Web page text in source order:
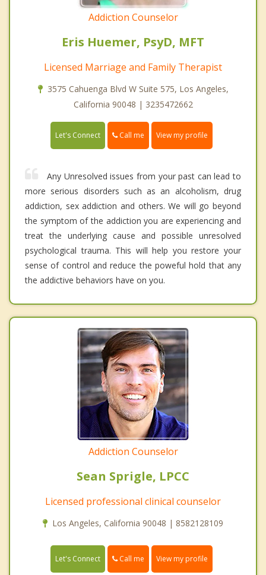
Addiction Counselor
Eris Huemer, PsyD, MFT
Licensed Marriage and Family Therapist
3575 Cahuenga Blvd W Suite 575, Los Angeles,
California 90048 | 3235472662
Let's Connect Call me View my profile
Any Unresolved issues from your past can lead to
more serious disorders such as an alcoholism, drug
addiction, sex addiction and others. We will go beyond
the symptom of the addiction you are experiencing and
treat the underlying cause and possible unresolved
psychological trauma. This will help you restore your
sense of control and reduce the poweful hold that any
the addictive behaviors have on you.
Addiction Counselor
Sean Sprigle, LPCC
Licensed professional clinical counselor
Los Angeles, California 90048 | 8582128109
Let's Connect Call me View my profile